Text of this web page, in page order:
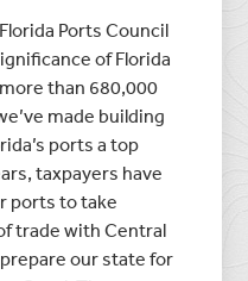
Ports Council
of Florida
than 680,000
made building
ports a top
taxpayers have
ports to take
trade with Central
our state for